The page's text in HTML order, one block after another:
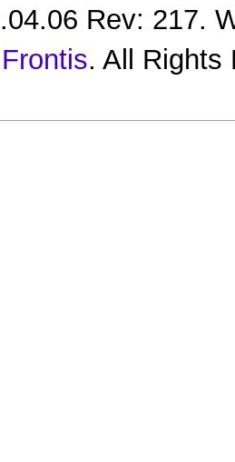
Rev: 217.
Frontis. All Rights